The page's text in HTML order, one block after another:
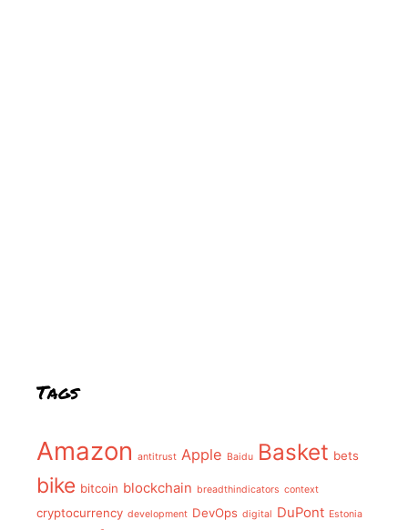
Tags
Amazon antitrust Apple Baidu Basket bets
bike bitcoin blockchain breadthindicators context
cryptocurrency development DevOps digital DuPont Estonia